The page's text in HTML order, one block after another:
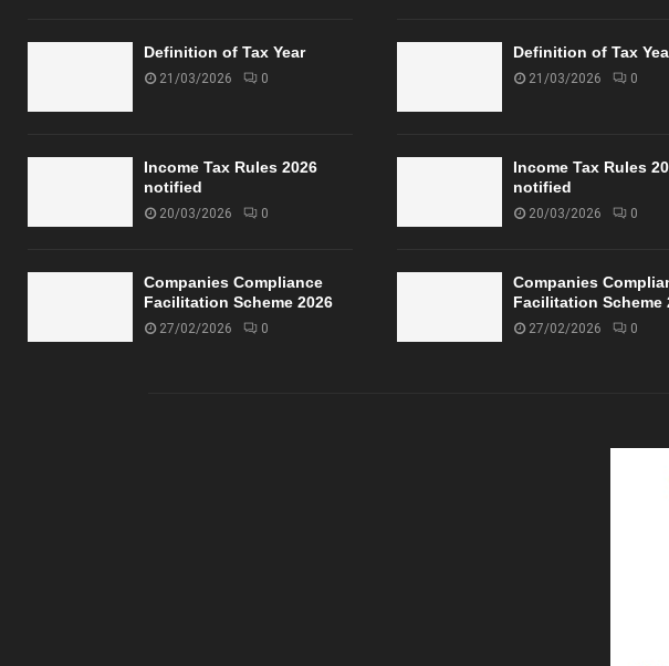
Definition of Tax Year
21/03/2026 0
Income Tax Rules 2026
notified
20/03/2026 0
Companies Compliance
Facilitation Scheme 2026
27/02/2026 0
Definition of Tax
21/03/2026 0
Income Tax Rules
notified
20/03/2026 0
Companies
Facilitation Scheme
27/02/2026 0